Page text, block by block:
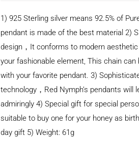
1) 925 Sterling silver means 92.5% of
pendant is made of the best material 2)
design，It conforms to modern
your fashionable element, This chain can
with your favorite pendant. 3)
technology，Red Nymph’s pendants will
admiringly 4) Special gift for special
suitable to buy one for your honey as
day gift 5) Weight: 61g